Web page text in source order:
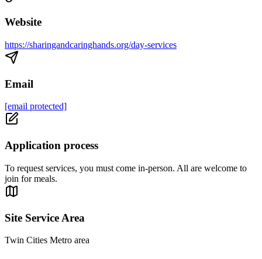
Website
https://sharingandcaringhands.org/day-services
Email
[email protected]
Application process
To request services, you must come in-person. All are welcome to
join for meals.
Site Service Area
Twin Cities Metro area